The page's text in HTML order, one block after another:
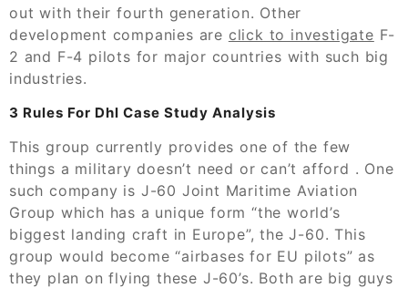
out with their fourth generation. Other
development companies are click to investigate F-
2 and F-4 pilots for major countries with such big
industries.
3 Rules For Dhl Case Study Analysis
This group currently provides one of the few
things a military doesn’t need or can’t afford . One
such company is J-60 Joint Maritime Aviation
Group which has a unique form “the world’s
biggest landing craft in Europe”, the J-60. This
group would become “airbases for EU pilots” as
they plan on flying these J-60’s. Both are big guys